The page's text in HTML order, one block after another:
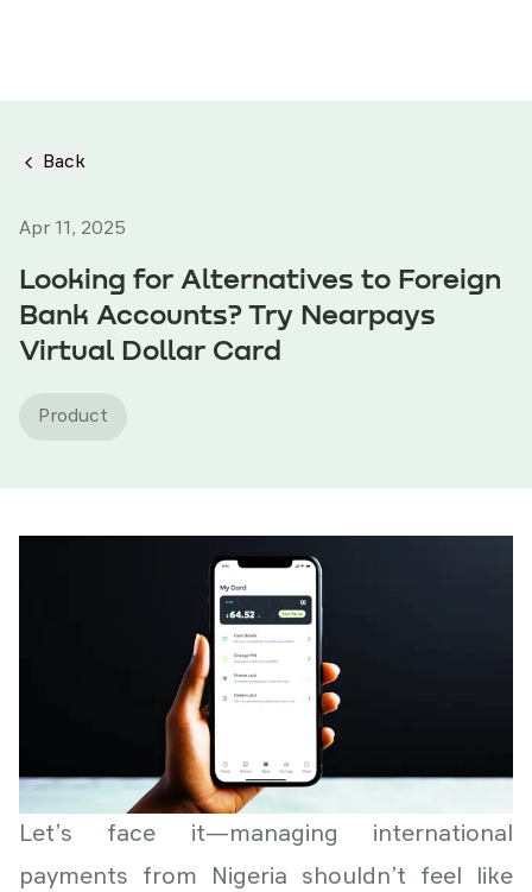
Back
Apr 11, 2025
Looking for Alternatives to Foreign
Bank Accounts? Try Nearpays
Virtual Dollar Card
Product
Let’s face it—managing international
payments from Nigeria shouldn’t feel like